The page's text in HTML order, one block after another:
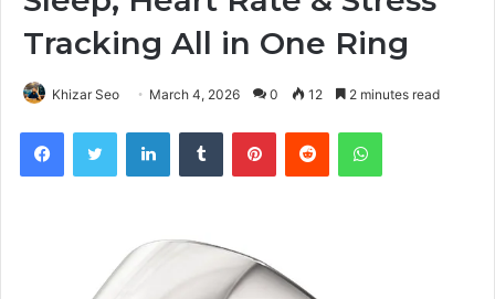
Tracking All in One Ring
Khizar Seo March 4, 2026 0 12 2 minutes read